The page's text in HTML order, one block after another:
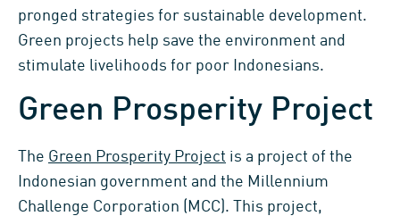
pronged strategies for sustainable development.
Green projects help save the environment and
stimulate livelihoods for poor Indonesians.
Green Prosperity Project
The Green Prosperity Project is a project of the
Indonesian government and the Millennium
Challenge Corporation (MCC). This project,